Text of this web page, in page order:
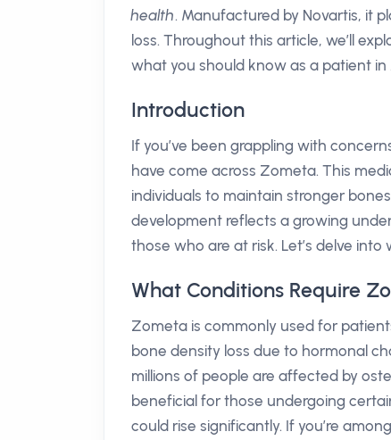
health. Manufactured by Novartis, it
loss. Throughout this article, we’ll
what you should know as a patient in
Introduction
If you’ve been grappling with
have come across Zometa. This
individuals to maintain stronger
development reflects a growing
those who are at risk. Let’s delve
What Conditions Require
Zometa is commonly used for
bone density loss due to hormonal
millions of people are affected by
beneficial for those undergoing
could rise significantly. If you’re